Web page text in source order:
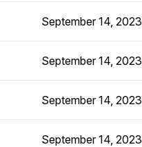
September 14, 2023
September 14, 2023
September 14, 2023
September 14, 2023